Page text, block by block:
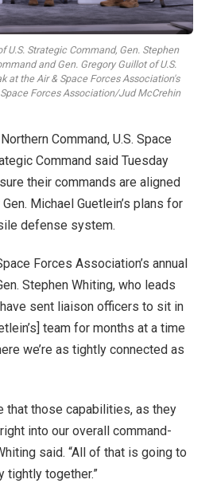
U.S. Strategic Command, Gen. Stephen
and Gen. Gregory Guillot of U.S.
at the Air & Space Forces Association's
Forces Association/Jud McCrehin
Command, U.S. Space
Command said Tuesday
their commands are aligned
Michael Guetlein’s plans for
defense system.
Forces Association’s annual
Stephen Whiting, who leads
have sent liaison officers to sit in
team for months at a time
we’re as tightly connected as
that those capabilities, as they
into our overall command-
said. “All of that is going to
tightly together.”